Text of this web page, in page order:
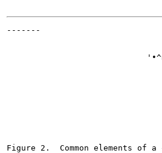
-------
Figure 2.  Common elements of